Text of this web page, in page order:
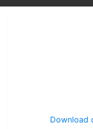
Download